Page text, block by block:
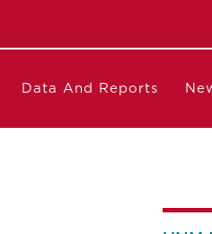
Data And Reports